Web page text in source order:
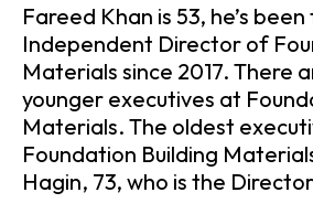
Fareed Khan is 53, he’s been
Independent Director of
Materials since 2017. There
younger executives at
Materials. The oldest
Foundation Building
Hagin, 73, who is the